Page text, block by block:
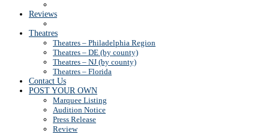
Reviews
Theatres
Theatres – Philadelphia Region
Theatres – DE (by county)
Theatres – NJ (by county)
Theatres – Florida
Contact Us
POST YOUR OWN
Marquee Listing
Audition Notice
Press Release
Review